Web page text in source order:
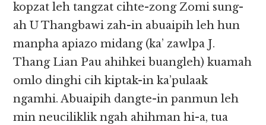
kopzat leh tangzat cihte-zong Zomi sung-
ah U Thangbawi zah-in abuaipih leh hun
manpha apiazo midang (ka’ zawlpa J.
Thang Lian Pau ahihkei buangleh) kuamah
omlo dinghi cih kiptak-in ka’pulaak
ngamhi. Abuaipih dangte-in panmun leh
min neuciliklik ngah ahihman hi-a, tua